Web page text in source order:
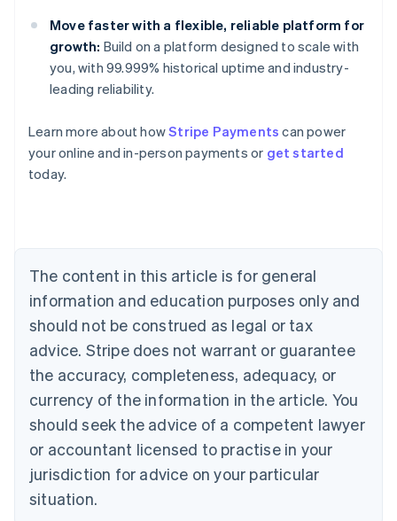
Move faster with a flexible, reliable platform for
growth: Build on a platform designed to scale with
you, with 99.999% historical uptime and industry-
leading reliability.
Learn more about howStripe Payments can power
your online and in-person payments or get started
today.
The content in this article is for general
information and education purposes only and
should not be construed as legal or tax
advice. Stripe does not warrant or guarantee
the accuracy, completeness, adequacy, or
currency of the information in the article. You
should seek the advice of a competent lawyer
or accountant licensed to practise in your
jurisdiction for advice on your particular
situation.
Australia
Austria
Deutsch English
Belgium
Canada
English Français
Croatia
English Italiano
Cyprus
Czech Republic
English
Denmark
English
Estonia
English
English Svenska